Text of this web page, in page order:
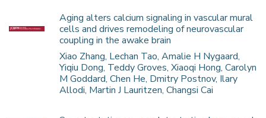
Aging alters calcium signaling in vascular mural
cells and drives remodeling of neurovascular
coupling in the awake brain
Xiao Zhang, Lechan Tao, Amalie H Nygaard,
Yiqiu Dong, Teddy Groves, Xiaoqi Hong, Carolyn
M Goddard, Chen He, Dmitry Postnov, Ilary
Allodi, Martin J Lauritzen, Changsi Cai